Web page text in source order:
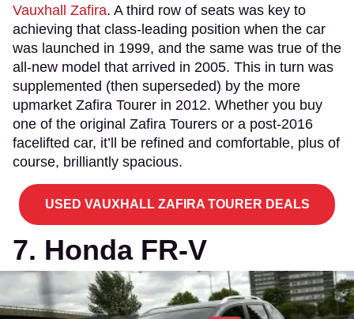
Vauxhall Zafira. A third row of seats was key to
achieving that class-leading position when the car
was launched in 1999, and the same was true of the
all-new model that arrived in 2005. This in turn was
supplemented (then superseded) by the more
upmarket Zafira Tourer in 2012. Whether you buy
one of the original Zafira Tourers or a post-2016
facelifted car, it’ll be refined and comfortable, plus of
course, brilliantly spacious.
USED VAUXHALL ZAFIRA TOURER DEALS
7. Honda FR-V